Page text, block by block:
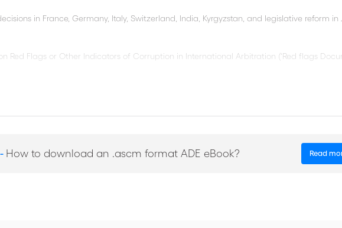
in France, Germany, Italy, Switzerland, India, Kyrgyzstan, and legislative reform in
Red Flags or Other Indicators of Corruption in International Arbitration (‘Red flags
arbitration and critical key issues of M&A and construction disputes
How to download an .ascm format ADE eBook? Read